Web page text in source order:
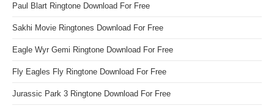
Paul Blart Ringtone Download For Free
Sakhi Movie Ringtones Download For Free
Eagle Wyr Gemi Ringtone Download For Free
Fly Eagles Fly Ringtone Download For Free
Jurassic Park 3 Ringtone Download For Free